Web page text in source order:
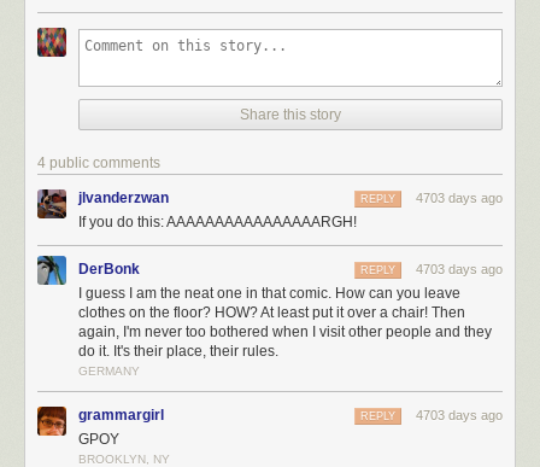
Share this story
4 public comments
jlvanderzwan 4703 days ago
REPLY
If you do this: AAAAAAAAAAAAAAAARGH!
DerBonk 4703 days ago
REPLY
I guess I am the neat one in that comic. How can you leave
clothes on the floor? HOW? At least put it over a chair! Then
again, I'm never too bothered when I visit other people and they
do it. It's their place, their rules.
GERMANY
grammargirl 4703 days ago
REPLY
GPOY
BROOKLYN, NY